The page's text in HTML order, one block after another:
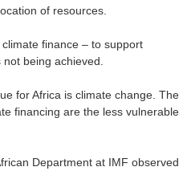
of resources.
finance – to support
being achieved.
for Africa is climate change. The
financing are the less vulnerable
Department at IMF observed